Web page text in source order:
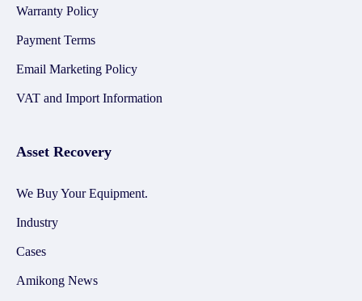
Warranty Policy
Payment Terms
Email Marketing Policy
VAT and Import Information
Asset Recovery
We Buy Your Equipment.
Industry
Cases
Amikong News